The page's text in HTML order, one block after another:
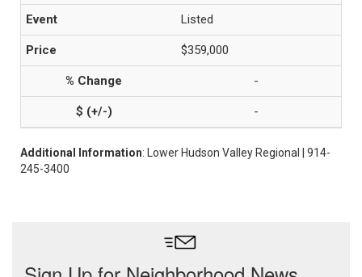
Listed
$359,000
-
-
Additional Information: Lower Hudson Valley Regional | 914-
245-3400